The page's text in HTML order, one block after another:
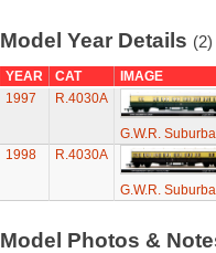
Model Year Details (2)
YEAR CAT
IMAGE
1997
R.4030A
G.W.R.
1998
R.4030A
G.W.R.
Model Photos &